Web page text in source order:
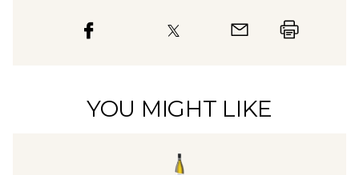
YOU MIGHT LIKE